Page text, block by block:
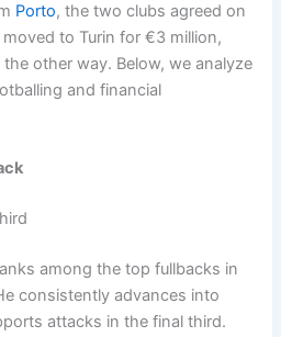
Porto, the two clubs agreed on
to Turin for €3 million,
other way. Below, we analyze
and financial
among the top fullbacks in
consistently advances into
attacks in the final third.